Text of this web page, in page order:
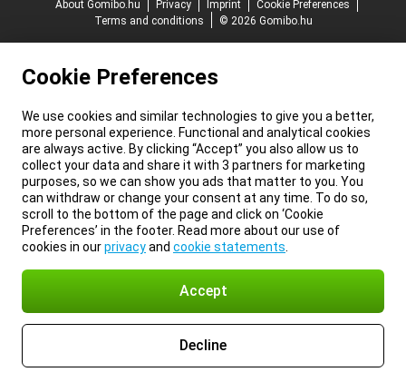
About Gomibo.hu
Privacy Imprint
Cookie Preferences
Terms and conditions
© 2026 Gomibo.hu
Cookie Preferences
We use cookies and similar technologies to give you a better,
more personal experience. Functional and analytical cookies
are always active. By clicking “Accept” you also allow us to
collect your data and share it with 3 partners for marketing
purposes, so we can show you ads that matter to you. You
can withdraw or change your consent at any time. To do so,
scroll to the bottom of the page and click on ‘Cookie
Preferences’ in the footer. Read more about our use of
cookies in ourprivacyand cookie statements
Accept
Decline